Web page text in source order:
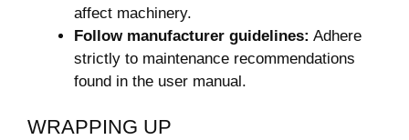
affect machinery.
Follow manufacturer guidelines: Adhere
strictly to maintenance recommendations
found in the user manual.
WRAPPING UP